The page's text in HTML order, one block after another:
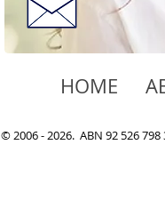
HOME
© 2006 - 2026. ABN 92 526 798